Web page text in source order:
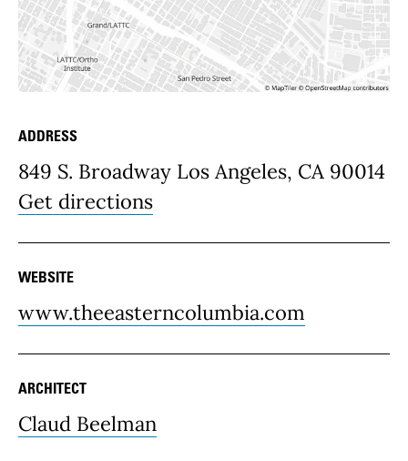
Place Details
ADDRESS
849 S. Broadway Los Angeles, CA 90014
Get directions
WEBSITE
www.theeasterncolumbia.com
ARCHITECT
Claud Beelman